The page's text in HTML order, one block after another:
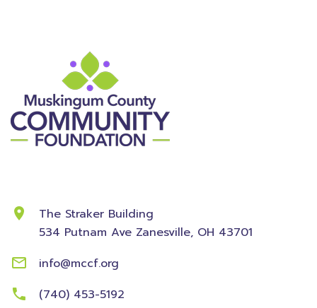
The Straker Building
534 Putnam Ave Zanesville, OH 43701
info@mccf.org
(740) 453-5192